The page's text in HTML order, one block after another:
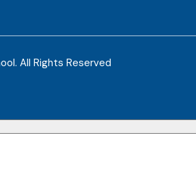
All Rights Reserved